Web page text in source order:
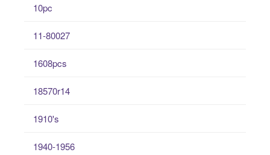
10pc
11-80027
1608pcs
18570r14
1910's
1940-1956